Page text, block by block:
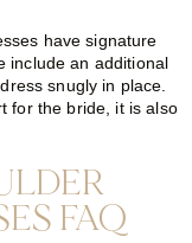
have signature
include an additional
snugly in place.
for the bride, it is also
FAQ